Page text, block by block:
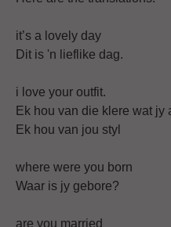
it’s a lovely day
Dit is 'n lieflike dag.
i love your outfit.
Ek hou van die klere wat jy
Ek hou van jou styl
where were you born
Waar is jy gebore?
are you married